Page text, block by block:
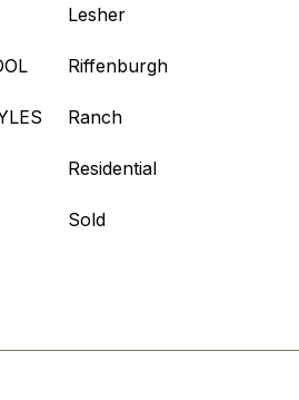
Lesher
Riffenburgh
Ranch
Residential
Sold